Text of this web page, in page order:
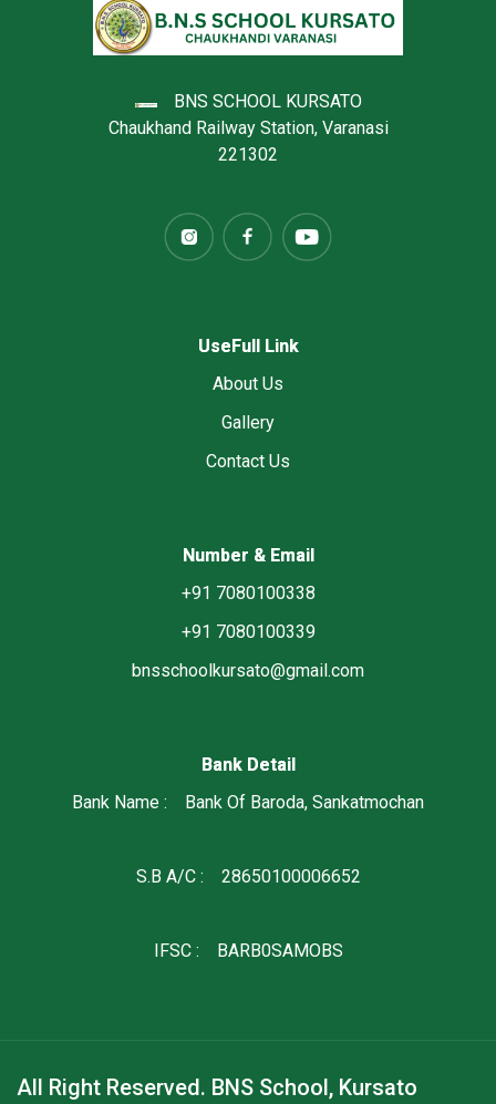
BNS SCHOOL KURSATO
Chaukhand Railway Station, Varanasi
221302
UseFull Link
About Us
Gallery
Contact Us
Number & Email
+91 7080100338
+91 7080100339
bnsschoolkursato@gmail.com
Bank Detail
Bank Name : Bank Of Baroda, Sankatmochan
S.B A/C : 28650100006652
IFSC : BARB0SAMOBS
All Right Reserved. BNS School, Kursato